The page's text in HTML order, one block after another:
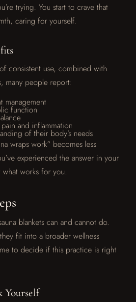
trying. You start to crave that
caring for yourself.
consistent use, combined with
many people report:
management
function
and inflammation
of their body’s needs
wraps work” becomes less
experienced the answer in your
works for you.
blankets can and cannot do.
fit into a broader wellness
to decide if this practice is right
Yourself